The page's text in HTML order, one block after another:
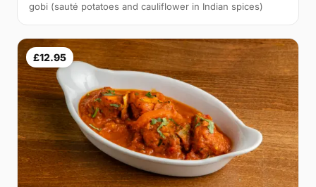
gobi (sauté potatoes and cauliflower in Indian spices)
£12.95